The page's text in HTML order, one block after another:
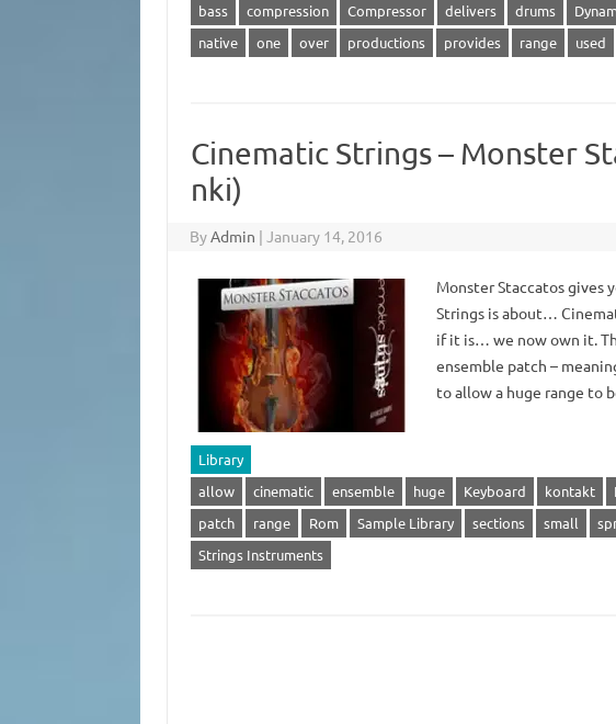
bass
compression Compressor delivers drums
native
one over productions provides range used
Cinematic Strings – Monster
nki)
ByAdmin | January 14, 2016
Monster Staccatos gives
Strings is about…
if it is… we now own it.
ensemble patch –
to allow a huge range to
Library
allow
cinematic ensemble huge Keyboard kontakt
patch
range Rom Sample Library sections small
Strings Instruments